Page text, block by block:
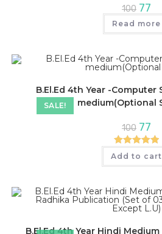
100 Original
price
was:
₹100.
77
is:
₹77.
Read more
SALE!
B.El.Ed 4th Year -
medium(Optional
100 Original
price
was:
₹100.
77
is:
₹77.
Rated
out of 5
Add to cart
B.El.Ed 4th Year Hindi